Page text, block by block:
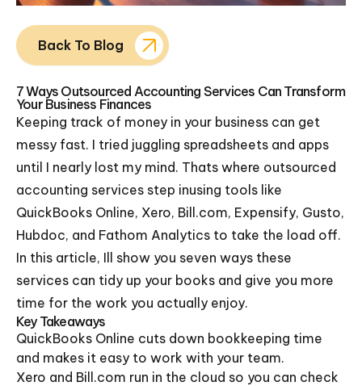
Back To Blog
7 Ways Outsourced Accounting Services Can Transform
Your Business Finances
Keeping track of money in your business can get
messy fast. I tried juggling spreadsheets and apps
until I nearly lost my mind. Thats where outsourced
accounting services step inusing tools like
QuickBooks Online, Xero, Bill.com, Expensify, Gusto,
Hubdoc, and Fathom Analytics to take the load off.
In this article, Ill show you seven ways these
services can tidy up your books and give you more
time for the work you actually enjoy.
Key Takeaways
QuickBooks Online cuts down bookkeeping time
and makes it easy to work with your team.
Xero and Bill.com run in the cloud so you can check